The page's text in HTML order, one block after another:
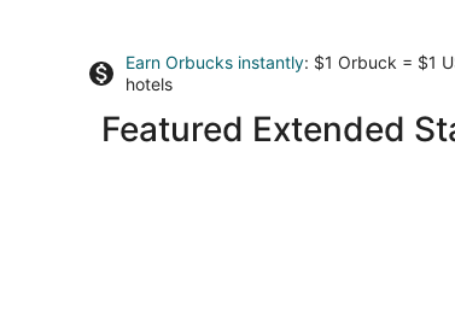
Earn Orbucks instantly: $1 Orbuck = $1
hotels
Featured Extended